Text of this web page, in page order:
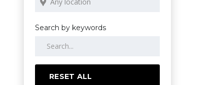
Search by keywords
RESET ALL